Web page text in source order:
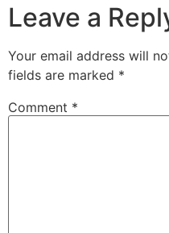
Leave a
Your email address will
fields are marked *
Comment *